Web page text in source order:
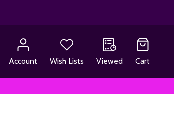
Account Wish Lists Viewed Cart